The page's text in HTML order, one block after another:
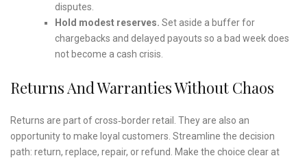
disputes.
Hold modest reserves. Set aside a buffer for
chargebacks and delayed payouts so a bad week does
not become a cash crisis.
Returns And Warranties Without Chaos
Returns are part of cross‑border retail. They are also an
opportunity to make loyal customers. Streamline the decision
path: return, replace, repair, or refund. Make the choice clear at